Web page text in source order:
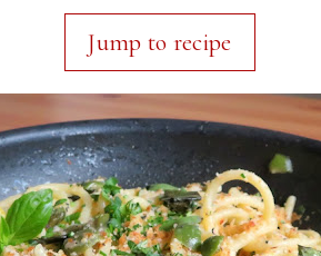
Jump to recipe